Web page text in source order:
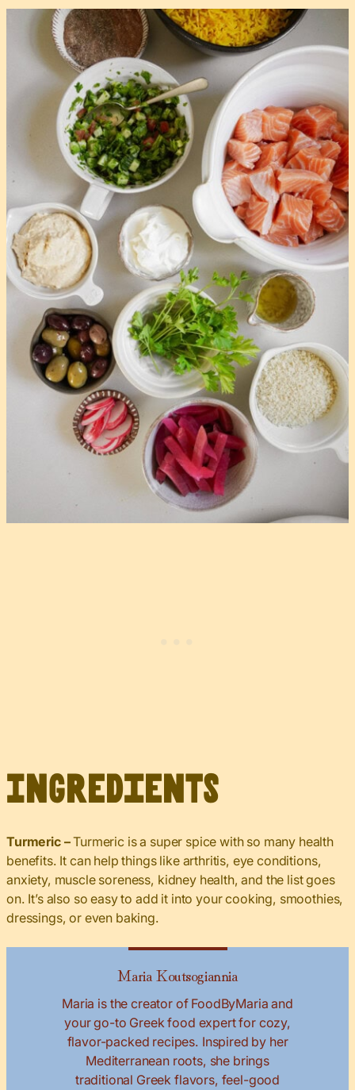
Ingredients
Turmeric –Turmeric is a super spice with so many health
benefits. It can help things like arthritis, eye conditions,
anxiety, muscle soreness, kidney health, and the list goes
on. It’s also so easy to add it into your cooking, smoothies,
dressings, or even baking.
Maria Koutsogiannia
Maria is the creator of FoodByMaria and
your go-to Greek food expert for cozy,
flavor-packed recipes. Inspired by her
Mediterranean roots, she brings
traditional Greek flavors, feel-good